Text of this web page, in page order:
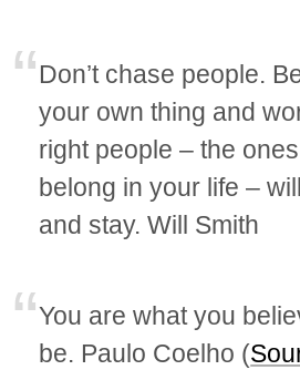
Don’t chase people.
your own thing and
right people – the
belong in your life –
and stay. Will Smith
You are what you
be. Paulo Coelho (